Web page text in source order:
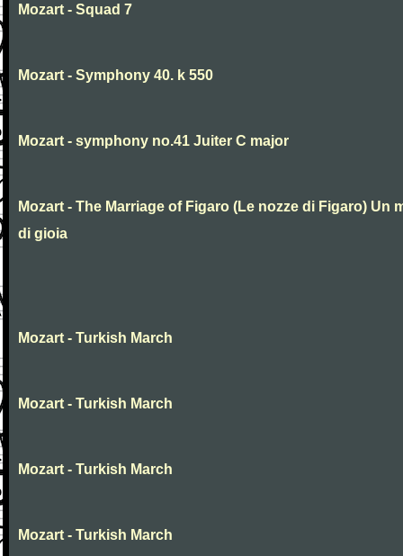
Mozart - Squad 7
Mozart - Symphony 40. k 550
Mozart - symphony no.41 Juiter C major
Mozart - The Marriage of Figaro (Le nozze di Figaro) Un
di gioia
Mozart - Turkish March
Mozart - Turkish March
Mozart - Turkish March
Mozart - Turkish March